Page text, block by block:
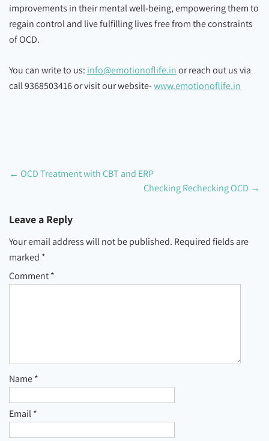
improvements in their mental well-being, empowering them to
regain control and live fulfilling lives free from the constraints
of OCD.
You can write to us: info@emotionoflife.inor reach out us via
call 9368503416 or visit our website-www.emotionoflife.in
← OCD Treatment with CBT and ERP
Checking Rechecking OCD →
Leave a Reply
Your email address will not be published. Required fields are
marked *
Comment*
Name*
Email*